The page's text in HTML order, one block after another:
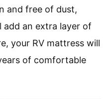
and free of dust,
add an extra layer of
your RV mattress will
of comfortable